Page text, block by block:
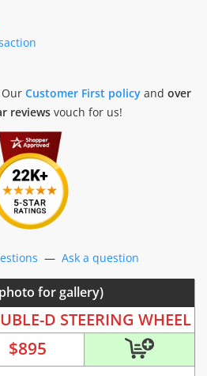
Our Customer First policyand over
reviews vouch for us!
— Ask a question
for gallery)
D STEERING WHEEL
$895